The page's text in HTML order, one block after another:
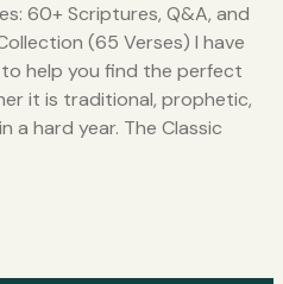
60+ Scriptures, Q&A, and
(65 Verses) I have
help you find the perfect
it is traditional, prophetic,
a hard year. The Classic